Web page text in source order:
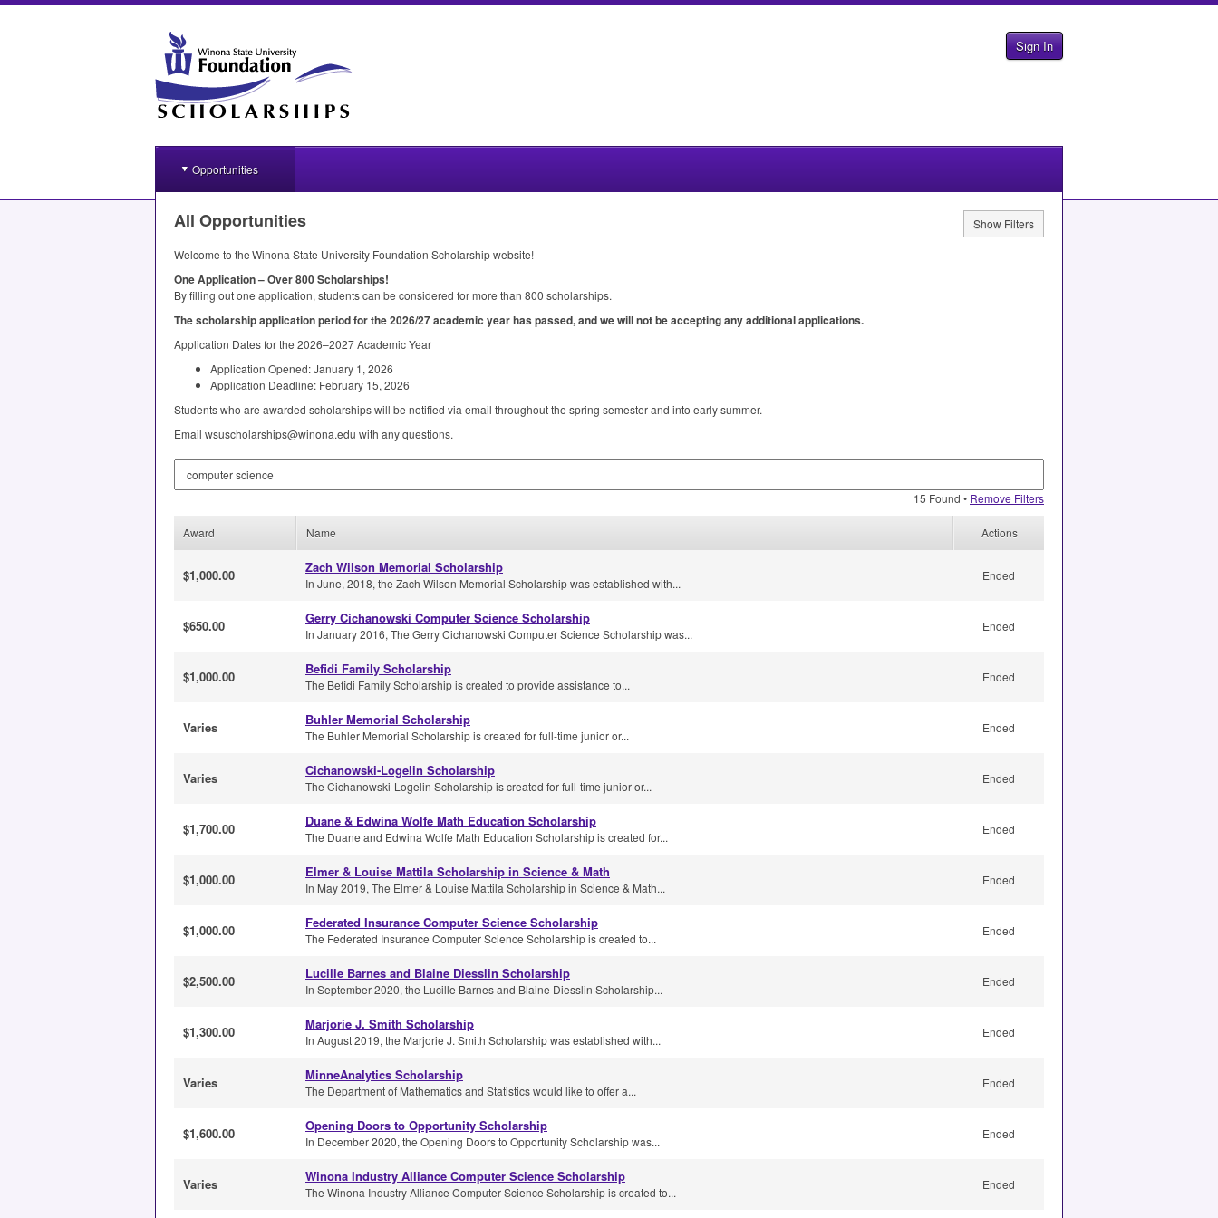
Sign In
Opportunities
All Opportunities
Show Filters
Welcome to the Winona State University Foundation Scholarship website!
One Application – Over 800 Scholarships!
By filling out one application, students can be considered for more than 800 scholarships.
The scholarship application period for the 2026/27 academic year has passed, and we will not be accepting any additional applications.
Application Dates for the 2026–2027 Academic Year
Application Opened: January 1, 2026
Application Deadline: February 15, 2026
Students who are awarded scholarships will be notified via email throughout the spring semester and into early summer.
Email wsuscholarships@winona.edu with any questions.
15 Found • Remove Filters
Award Name Actions
$1,000.00 Zach Wilson Memorial Scholarship
In June, 2018, the Zach Wilson Memorial Scholarship was established with...
Ended
$650.00 Gerry Cichanowski Computer Science Scholarship
In January 2016, The Gerry Cichanowski Computer Science Scholarship was...
Ended
$1,000.00 Befidi Family Scholarship
The Befidi Family Scholarship is created to provide assistance to...
Ended
Varies Buhler Memorial Scholarship
The Buhler Memorial Scholarship is created for full-time junior or...
Ended
Varies Cichanowski-Logelin Scholarship
The Cichanowski-Logelin Scholarship is created for full-time junior or...
Ended
$1,700.00 Duane & Edwina Wolfe Math Education Scholarship
The Duane and Edwina Wolfe Math Education Scholarship is created for...
Ended
$1,000.00 Elmer & Louise Mattila Scholarship in Science & Math
In May 2019, The Elmer & Louise Mattila Scholarship in Science & Math...
Ended
$1,000.00 Federated Insurance Computer Science Scholarship
The Federated Insurance Computer Science Scholarship is created to...
Ended
$2,500.00 Lucille Barnes and Blaine Diesslin Scholarship
In September 2020, the Lucille Barnes and Blaine Diesslin Scholarship...
Ended
$1,300.00 Marjorie J. Smith Scholarship
In August 2019, the Marjorie J. Smith Scholarship was established with...
Ended
Varies MinneAnalytics Scholarship
The Department of Mathematics and Statistics would like to offer a...
Ended
$1,600.00 Opening Doors to Opportunity Scholarship
In December 2020, the Opening Doors to Opportunity Scholarship was...
Ended
Varies Winona Industry Alliance Computer Science Scholarship
The Winona Industry Alliance Computer Science Scholarship is created to...
Ended